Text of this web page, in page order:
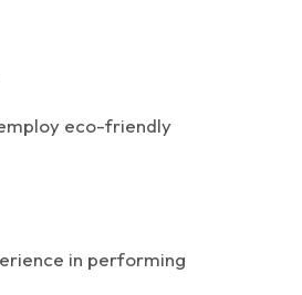
eco-friendly
in performing